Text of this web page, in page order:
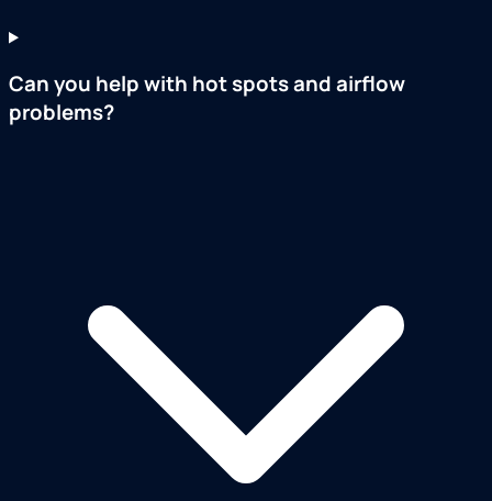
Can you help with hot spots and airflow
problems?